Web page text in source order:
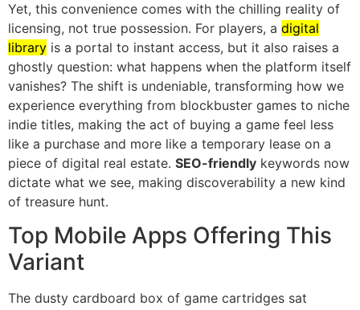
Yet, this convenience comes with the chilling reality of
licensing, not true possession. For players, a digital
library is a portal to instant access, but it also raises a
ghostly question: what happens when the platform itself
vanishes? The shift is undeniable, transforming how we
experience everything from blockbuster games to niche
indie titles, making the act of buying a game feel less
like a purchase and more like a temporary lease on a
piece of digital real estate. SEO-friendly keywords now
dictate what we see, making discoverability a new kind
of treasure hunt.
Top Mobile Apps Offering This
Variant
The dusty cardboard box of game cartridges sat